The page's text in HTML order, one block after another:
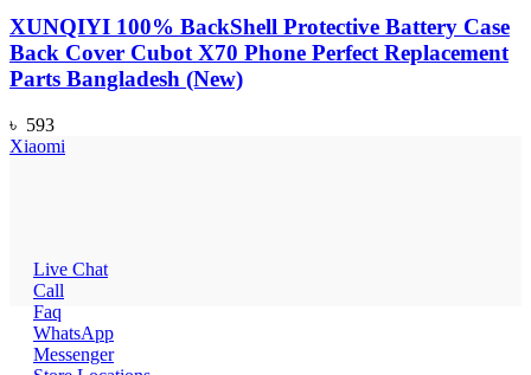
XUNQIYI 100% BackShell Protective Battery Case
Back Cover Cubot X70 Phone Perfect Replacement
Parts Bangladesh (New)
৳ 593
Xiaomi
Live Chat
Call
Faq
WhatsApp
Messenger